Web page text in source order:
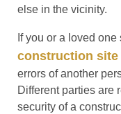
else in the vicinity.
If you or a loved one
construction site
errors of another
Different parties are
security of a